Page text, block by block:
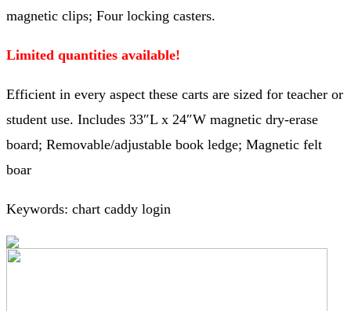
magnetic clips; Four locking casters.
Limited quantities available!
Efficient in every aspect these carts are sized for teacher or
student use. Includes 33″L x 24″W magnetic dry-erase
board; Removable/adjustable book ledge; Magnetic felt
boar
Keywords: chart caddy login